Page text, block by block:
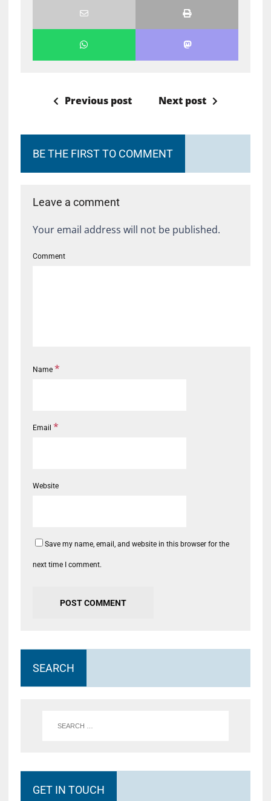
Previous post Next post
BE THE FIRST TO COMMENT
Leave a comment
Your email address will not be published.
Comment
Name *
Email *
Website
Save my name, email, and website in this browser for the
next time I comment.
SEARCH
GET IN TOUCH